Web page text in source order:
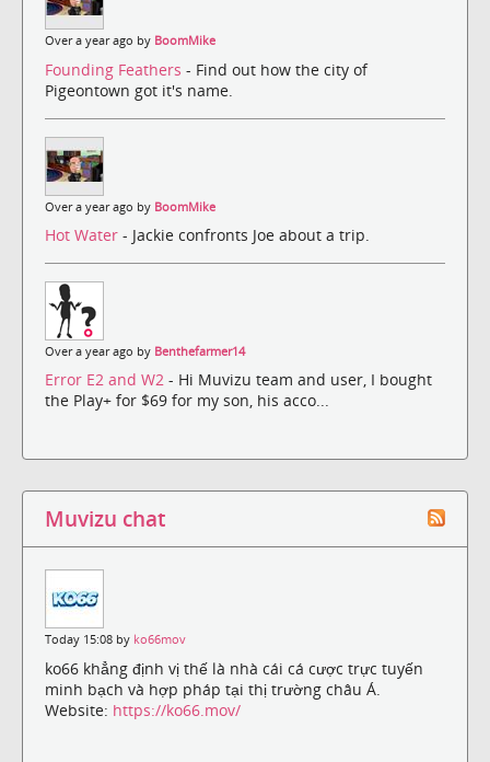
Over a year ago by BoomMike
Founding Feathers - Find out how the city of
Pigeontown got it's name.
Over a year ago by BoomMike
Hot Water - Jackie confronts Joe about a trip.
Over a year ago by Benthefarmer14
Error E2 and W2 - Hi Muvizu team and user, I bought
the Play+ for $69 for my son, his acco...
Muvizu chat
Today 15:08 by ko66mov
ko66 khẳng định vị thế là nhà cái cá cược trực tuyến
minh bạch và hợp pháp tại thị trường châu Á.
Website: https://ko66.mov/